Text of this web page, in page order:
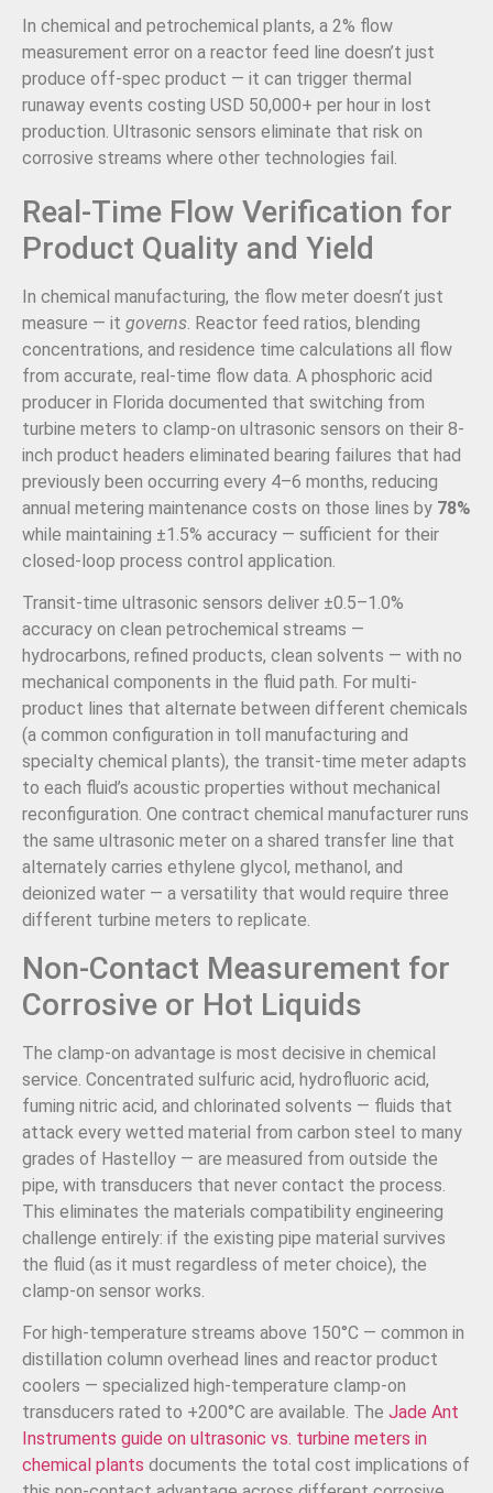
In chemical and petrochemical plants, a 2% flow
measurement error on a reactor feed line doesn’t just
produce off-spec product — it can trigger thermal
runaway events costing USD 50,000+ per hour in lost
production. Ultrasonic sensors eliminate that risk on
corrosive streams where other technologies fail.
Real-Time Flow Verification for
Product Quality and Yield
In chemical manufacturing, the flow meter doesn’t just
measure — it governs. Reactor feed ratios, blending
concentrations, and residence time calculations all flow
from accurate, real-time flow data. A phosphoric acid
producer in Florida documented that switching from
turbine meters to clamp-on ultrasonic sensors on their 8-
inch product headers eliminated bearing failures that had
previously been occurring every 4–6 months, reducing
annual metering maintenance costs on those lines by 78%
while maintaining ±1.5% accuracy — sufficient for their
closed-loop process control application.
Transit-time ultrasonic sensors deliver ±0.5–1.0%
accuracy on clean petrochemical streams —
hydrocarbons, refined products, clean solvents — with no
mechanical components in the fluid path. For multi-
product lines that alternate between different chemicals
(a common configuration in toll manufacturing and
specialty chemical plants), the transit-time meter adapts
to each fluid’s acoustic properties without mechanical
reconfiguration. One contract chemical manufacturer runs
the same ultrasonic meter on a shared transfer line that
alternately carries ethylene glycol, methanol, and
deionized water — a versatility that would require three
different turbine meters to replicate.
Non-Contact Measurement for
Corrosive or Hot Liquids
The clamp-on advantage is most decisive in chemical
service. Concentrated sulfuric acid, hydrofluoric acid,
fuming nitric acid, and chlorinated solvents — fluids that
attack every wetted material from carbon steel to many
grades of Hastelloy — are measured from outside the
pipe, with transducers that never contact the process.
This eliminates the materials compatibility engineering
challenge entirely: if the existing pipe material survives
the fluid (as it must regardless of meter choice), the
clamp-on sensor works.
For high-temperature streams above 150°C — common in
distillation column overhead lines and reactor product
coolers — specialized high-temperature clamp-on
transducers rated to +200°C are available. The Jade Ant
Instruments guide on ultrasonic vs. turbine meters in
chemical plants documents the total cost implications of